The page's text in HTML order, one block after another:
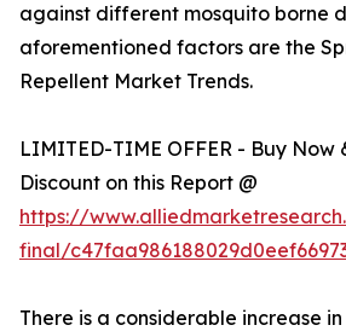
against different mosquito borne
aforementioned factors are the
Repellent Market Trends.
LIMITED-TIME OFFER - Buy Now
Discount on this Report @
https://
final/
There is a considerable increase